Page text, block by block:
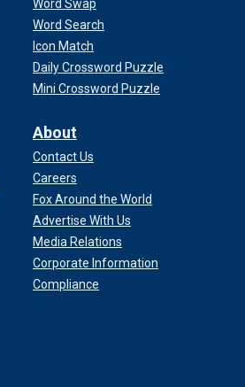
Word Swap
Word Search
Icon Match
Daily Crossword Puzzle
Mini Crossword Puzzle
About
Contact Us
Careers
Fox Around the World
Advertise With Us
Media Relations
Corporate Information
Compliance